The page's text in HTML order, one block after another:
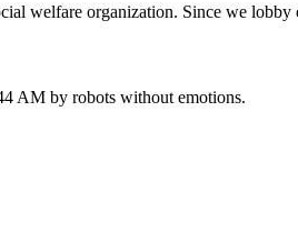
welfare organization. Since we
AM by robots without emotions.